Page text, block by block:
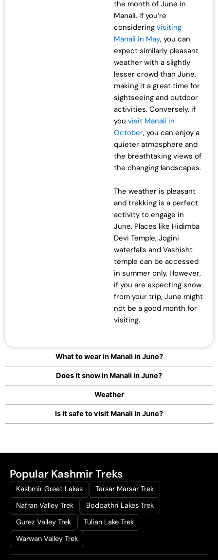
What to wear in Manali in June?
Does it snow in Manali in June?
Weather
Is it safe to visit Manali in June?
the month of June in
Manali. If you’re
considering visiting
Manali in May, you can
expect similarly pleasant
weather with a slightly
lesser crowd than June,
making it a great time for
sightseeing and outdoor
activities. Conversely, if
you visit Manali in
October, you can enjoy a
quieter atmosphere and
the breathtaking views of
the changing landscapes.
The weather is pleasant
and trekking is a perfect
activity to engage in
June. Places like Hidimba
Devi Temple, Jogini
waterfalls and Vashisht
temple can be accessed
in summer only. However,
if you are expecting snow
from your trip, June might
not be a good month for
visiting.
Popular Kashmir Treks
Kashmir Great Lakes
Tarsar Marsar Trek
Nafran Valley Trek
Bodpathri Lakes Trek
Gurez Valley Trek
Tulian Lake Trek
Warwan Valley Trek